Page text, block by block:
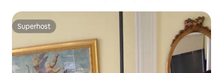
Superhost
Superhost